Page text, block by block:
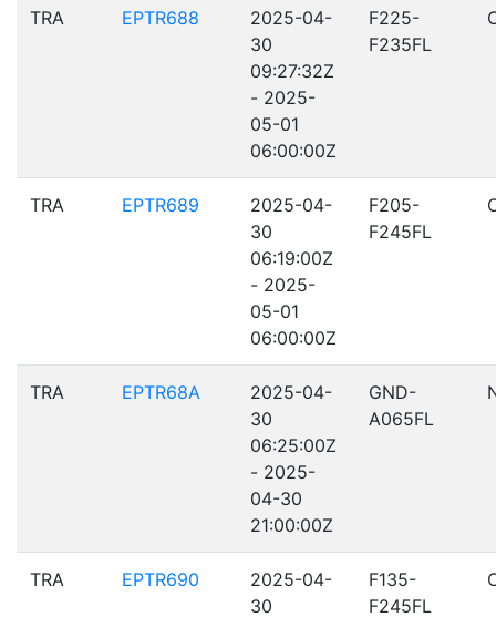
TRA EPTR688
2025-04-
30
09:27:32Z
- 2025-
05-01
06:00:00Z
F225-
F235FL
TRA EPTR689
2025-04-
30
06:19:00Z
- 2025-
05-01
06:00:00Z
F205-
F245FL
TRA EPTR68A
2025-04-
30
06:25:00Z
- 2025-
04-30
21:00:00Z
GND-
A065FL
TRA EPTR690
2025-04-
30
F135-
F245FL